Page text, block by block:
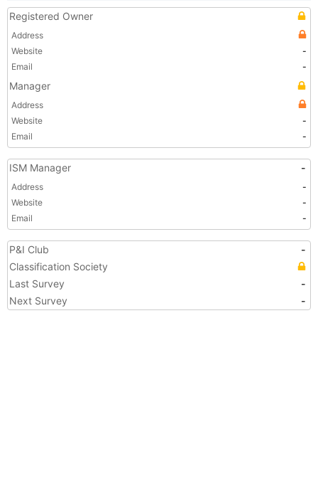
Registered Owner
Address
Website
-
Email
-
Manager
Address
Website
-
Email
-
ISM Manager -
Address
-
Website
-
Email
-
P&I Club
-
Classification Society
Last Survey
-
Next Survey
-